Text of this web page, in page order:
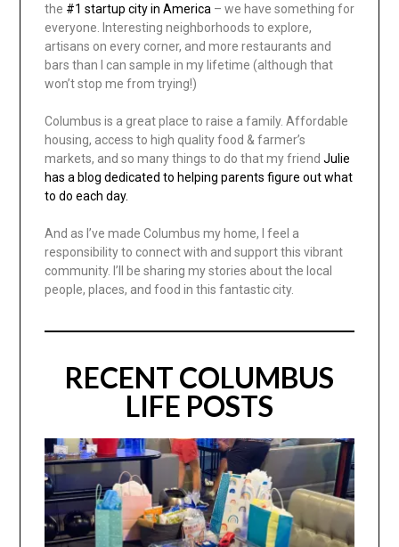
the #1 startup city in America – we have something for
everyone. Interesting neighborhoods to explore,
artisans on every corner, and more restaurants and
bars than I can sample in my lifetime (although that
won’t stop me from trying!)
Columbus is a great place to raise a family. Affordable
housing, access to high quality food & farmer’s
markets, and so many things to do that my friend Julie
has a blog dedicated to helping parents figure out what
to do each day.
And as I’ve made Columbus my home, I feel a
responsibility to connect with and support this vibrant
community. I’ll be sharing my stories about the local
people, places, and food in this fantastic city.
RECENT COLUMBUS
LIFE POSTS